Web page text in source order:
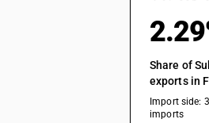
84623900
84623910
Share of
exports in
Import side:
imports